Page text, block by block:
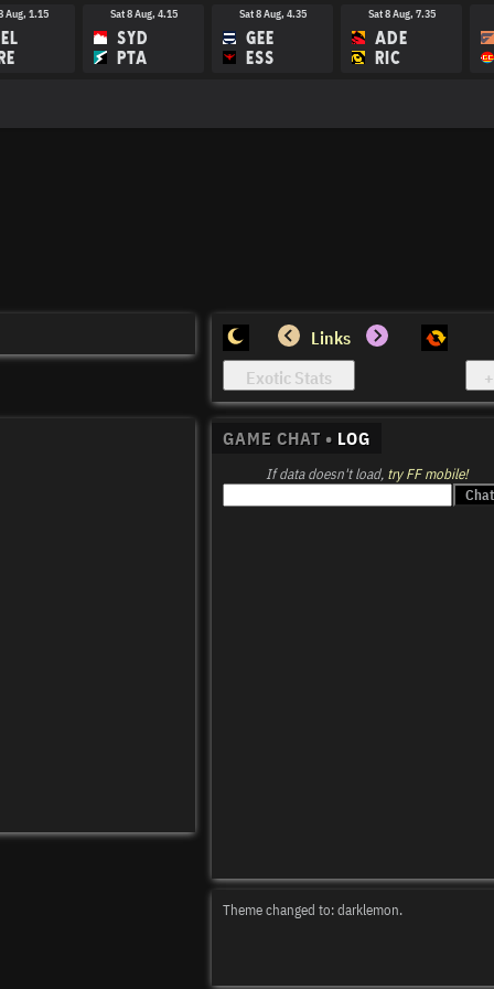
Aug, 1.15 Sat 8 Aug, 4.15
SYD
PTA
Sat 8 Aug, 4.35
GEE
ESS
Sat 8 Aug, 7.35
ADE
RIC
Links
Theme changed to: darklemon.
GAME CHAT • LOG
If data doesn't load, try FF mobile!